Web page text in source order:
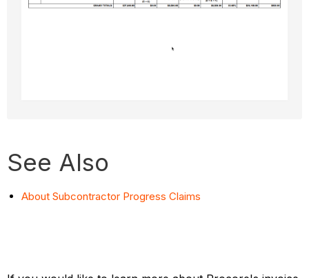
See Also
About Subcontractor Progress Claims